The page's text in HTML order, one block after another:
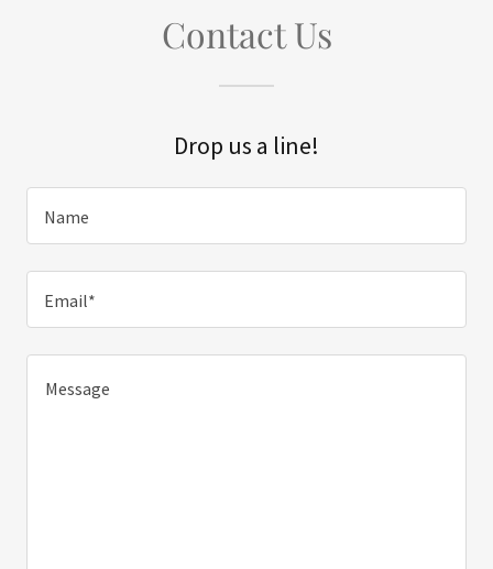
Contact Us
Drop us a line!
Name
Email*